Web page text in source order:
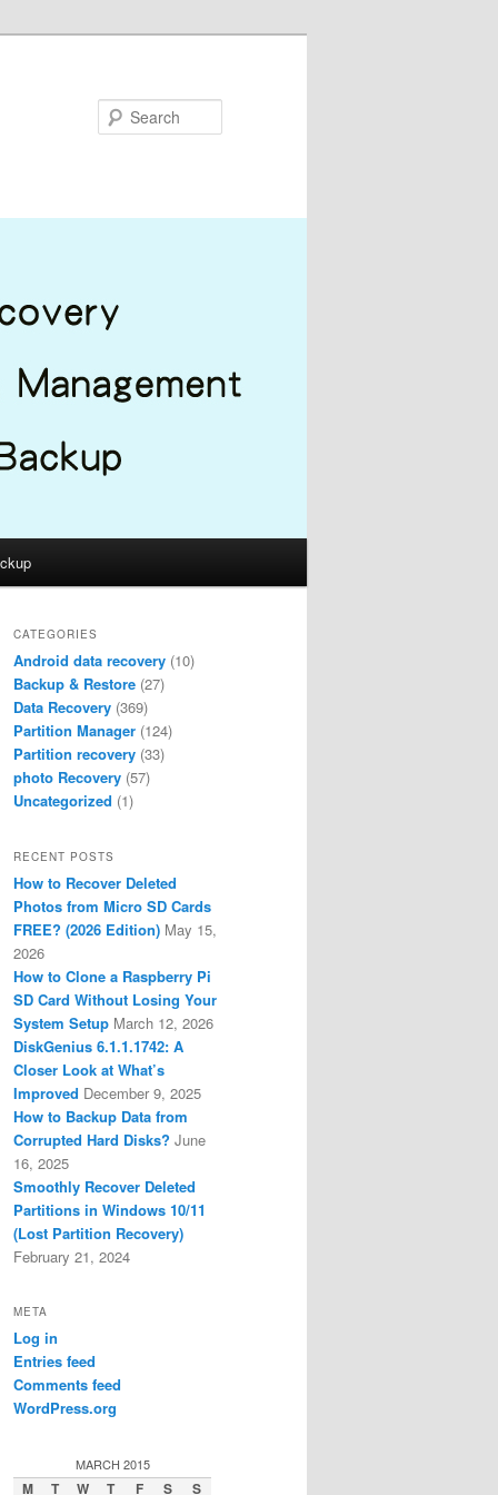
CATEGORIES
Android data recovery (10)
Backup & Restore (27)
Data Recovery (369)
Partition Manager (124)
Partition recovery (33)
photo Recovery (57)
Uncategorized (1)
RECENT POSTS
How to Recover Deleted
Photos from Micro SD Cards
FREE? (2026 Edition) May 15,
2026
How to Clone a Raspberry Pi
SD Card Without Losing Your
System Setup March 12, 2026
DiskGenius 6.1.1.1742: A
Closer Look at What’s
Improved December 9, 2025
How to Backup Data from
Corrupted Hard Disks? June
16, 2025
Smoothly Recover Deleted
Partitions in Windows 10/11
(Lost Partition Recovery)
February 21, 2024
META
Log in
Entries feed
Comments feed
WordPress.org
MARCH 2015
M T W T F S S